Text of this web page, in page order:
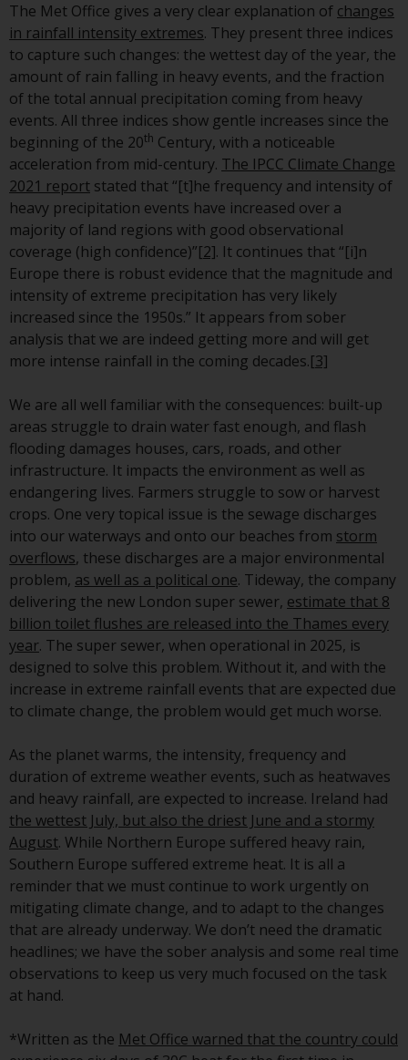
transferable securities (UCITS)
(Directive 2009/65/EC) and the
Alternative Investment Fund
Managers Directive (Directive
2011/61/EU), as well as the
equivalent regimes that
implemented these regimes into
UK law and then replaced them
upon the UK’s exit from the
European Union; however, there
may be additional requirements
or formalities which prohibit your
investment. Accordingly, you are
required to inform yourself and
observe any such restrictions.
Products or services mentioned
on this website are intended only
jurisdictions where and to those
persons whom the offering of
such products and services is
permissible.
Information for Investors in
Switzerland
This is an advertising document.
The information on the following
pages relates to foreign collective
investment schemes managed by
RWC Asset Management LLP or
one of its affiliates (the
Some of the Redwheel-managed
funds referred to in this website
have not been approved by the
Swiss Financial Market
Supervisory Authority (“FINMA”)
and investors, therefore, do not
benefit from the full investor
protection under the Federal Act
on Collective Investment Schemes
of 23 June 2006 (“CISA”) or
supervision by the FINMA.
FINMA may only be offered in
The Met Office gives a very clear explanation of changes
in rainfall intensity extremes. They present three indices
to capture such changes: the wettest day of the year, the
amount of rain falling in heavy events, and the fraction
of the total annual precipitation coming from heavy
events. All three indices show gentle increases since the
beginning of the 20th Century, with a noticeable
acceleration from mid-century. The IPCC Climate Change
2021 report stated that “[t]he frequency and intensity of
heavy precipitation events have increased over a
majority of land regions with good observational
coverage (high confidence)”[2]. It continues that “[i]n
Europe there is robust evidence that the magnitude and
intensity of extreme precipitation has very likely
increased since the 1950s.” It appears from sober
analysis that we are indeed getting more and will get
more intense rainfall in the coming decades.[3]
We are all well familiar with the consequences: built-up
areas struggle to drain water fast enough, and flash
flooding damages houses, cars, roads, and other
infrastructure. It impacts the environment as well as
endangering lives. Farmers struggle to sow or harvest
crops. One very topical issue is the sewage discharges
into our waterways and onto our beaches from storm
overflows, these discharges are a major environmental
problem, as well as a political one. Tideway, the company
delivering the new London super sewer, estimate that 8
billion toilet flushes are released into the Thames every
year. The super sewer, when operational in 2025, is
designed to solve this problem. Without it, and with the
increase in extreme rainfall events that are expected due
to climate change, the problem would get much worse.
As the planet warms, the intensity, frequency and
duration of extreme weather events, such as heatwaves
and heavy rainfall, are expected to increase. Ireland had
the wettest July, but also the driest June and a stormy
August. While Northern Europe suffered heavy rain,
Southern Europe suffered extreme heat. It is all a
reminder that we must continue to work urgently on
mitigating climate change, and to adapt to the changes
that are already underway. We don’t need the dramatic
headlines; we have the sober analysis and some real time
observations to keep us very much focused on the task
at hand.
*Written as the Met Office warned that the country could